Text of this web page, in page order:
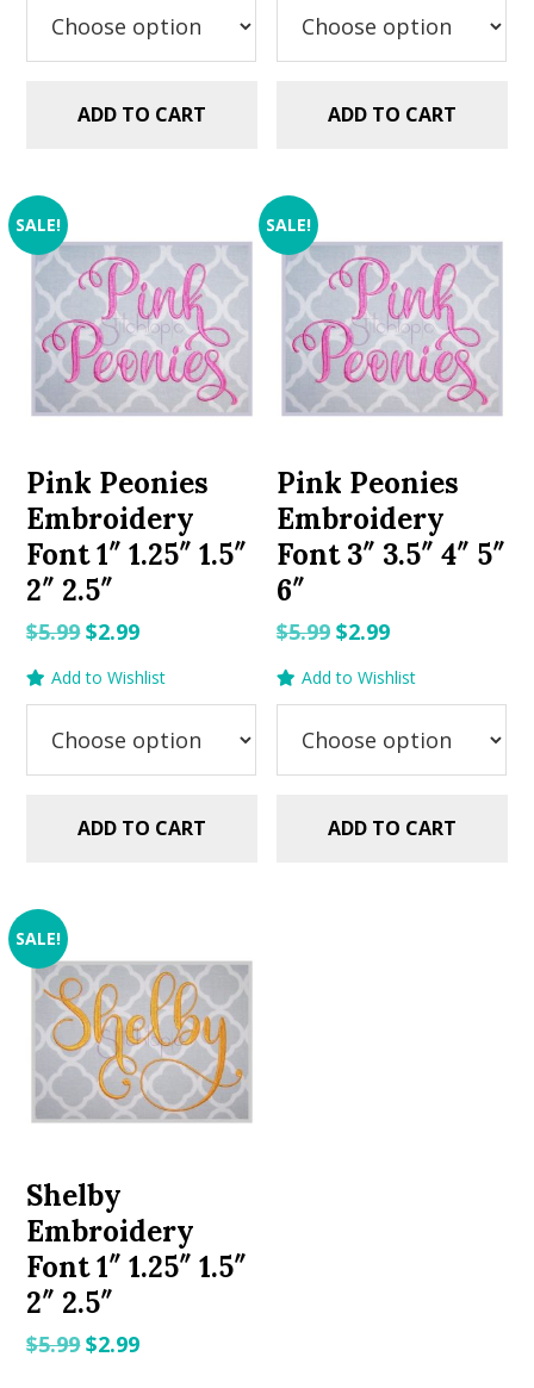
$5.99.$2.99.
ADD TO CART
$5.99.$2.99.
ADD TO CART
SALE!
Pink Peonies
Embroidery
Font 1″ 1.25″ 1.5″
2″ 2.5″
$5.99Original
$5.99.
$2.99Current
$2.99.
Add to Wishlist
ADD TO CART
SALE!
Pink Peonies
Embroidery
Font 3″ 3.5″ 4″ 5″
6″
$5.99 Original
$5.99.
$2.99Current
$2.99.
Add to Wishlist
ADD TO CART
SALE!
Shelby
Embroidery
Font 1″ 1.25″ 1.5″
2″ 2.5″
$5.99Original
$2.99Current